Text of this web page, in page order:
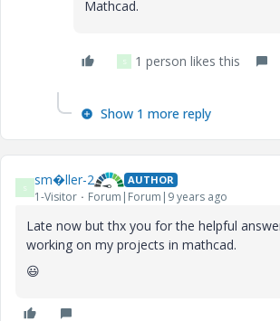
Mathcad.
S 1 person likes this
Show 1 more reply
S sm�ller-2 AUTHOR
1-Visitor Forum|Forum|9 years ago
Late now but thx you for the helpful
working on my projects in mathcad.
😃